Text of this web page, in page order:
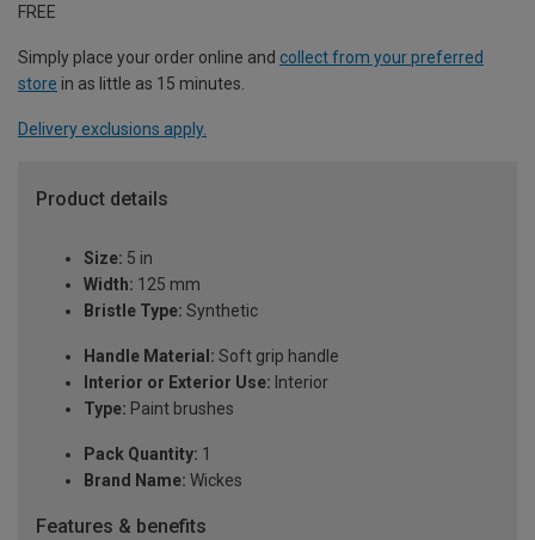
FREE
Simply place your order online and collect from your preferred
store in as little as 15 minutes.
Delivery exclusions apply.
Product details
Size: 5 in
Width: 125 mm
Bristle Type: Synthetic
Handle Material: Soft grip handle
Interior or Exterior Use: Interior
Type: Paint brushes
Pack Quantity: 1
Brand Name: Wickes
Features & benefits